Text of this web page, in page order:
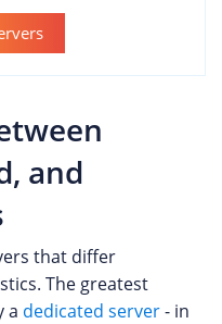
and
that differ
The greatest
a dedicated server- in